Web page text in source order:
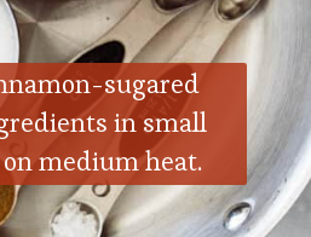
sugared
in small
medium heat.